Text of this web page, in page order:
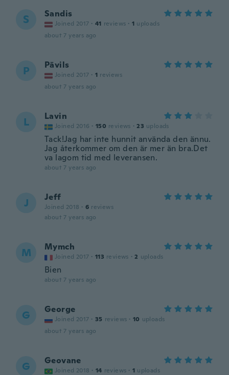
S Sandis
Joined 2017 · 41 reviews · 1 uploads
about 7 years ago
P Pāvils
Joined 2017 · 1 reviews
about 7 years ago
L Lavin
Joined 2016 · 150 reviews · 23 uploads
Tack!Jag har inte hunnit använda den ännu.
Jag återkommer om den är mer än bra.Det
va lagom tid med leveransen.
about 7 years ago
J Jeff
Joined 2018 · 6 reviews
about 7 years ago
M Mymch
Joined 2017 · 113 reviews · 2 uploads
Bien
about 7 years ago
G George
Joined 2017 · 35 reviews · 10 uploads
about 7 years ago
G Geovane
Joined 2018 · 14 reviews · 1 uploads